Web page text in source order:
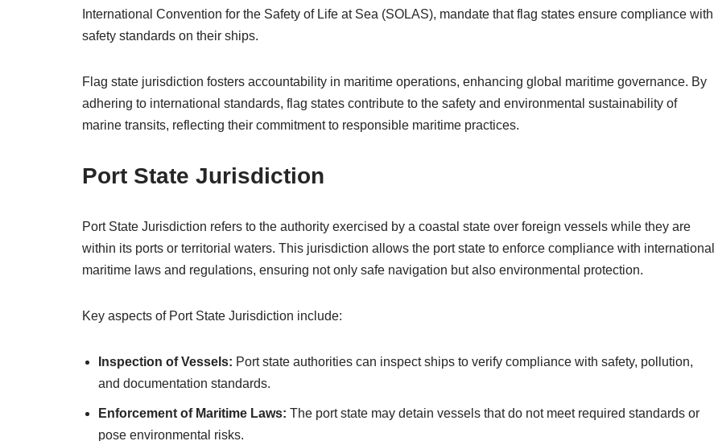
International Convention for the Safety of Life at Sea (SOLAS), mandate that flag states ensure compliance with
safety standards on their ships.
Flag state jurisdiction fosters accountability in maritime operations, enhancing global maritime governance. By
adhering to international standards, flag states contribute to the safety and environmental sustainability of
marine transits, reflecting their commitment to responsible maritime practices.
Port State Jurisdiction
Port State Jurisdiction refers to the authority exercised by a coastal state over foreign vessels while they are
within its ports or territorial waters. This jurisdiction allows the port state to enforce compliance with international
maritime laws and regulations, ensuring not only safe navigation but also environmental protection.
Key aspects of Port State Jurisdiction include:
Inspection of Vessels: Port state authorities can inspect ships to verify compliance with safety, pollution,
and documentation standards.
Enforcement of Maritime Laws: The port state may detain vessels that do not meet required standards or
pose environmental risks.